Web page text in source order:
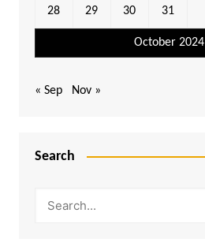
October 2024
28 29 30 31
« Sep Nov »
Search